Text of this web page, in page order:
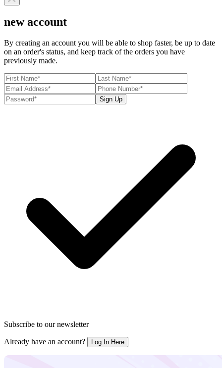
new account
By creating an account you will be able to shop faster, be up to date
on an order's status, and keep track of the orders you have
previously made.
Sign Up
Subscribe to our newsletter
Already have an account? Log In Here